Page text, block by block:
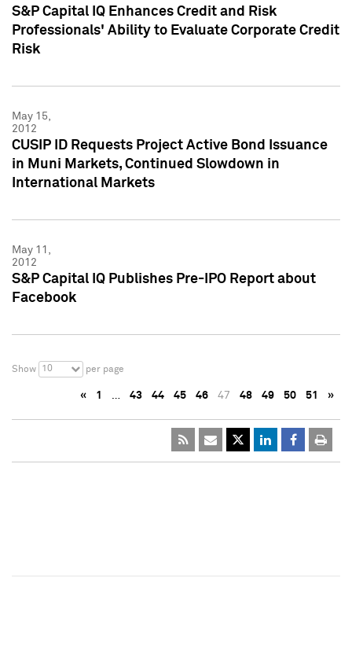
S&P Capital IQ Enhances Credit and Risk
Professionals' Ability to Evaluate Corporate Credit
Risk
May 15,
2012
CUSIP ID Requests Project Active Bond Issuance
in Muni Markets, Continued Slowdown in
International Markets
May 11,
2012
S&P Capital IQ Publishes Pre-IPO Report about
Facebook
Show 10 per page
« 1 … 43 44 45 46 47 48 49 50 51 »